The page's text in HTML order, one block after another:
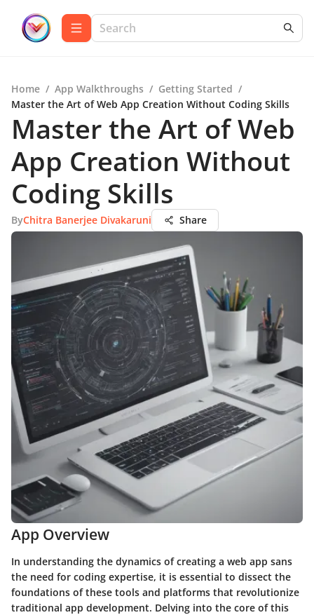
Home / App Walkthroughs / Getting Started /
Master the Art of Web App Creation Without Coding Skills
Master the Art of Web
App Creation Without
Coding Skills
ByChitra Banerjee Divakaruni Share
App Overview
In understanding the dynamics of creating a web app sans
the need for coding expertise, it is essential to dissect the
foundations of these tools and platforms that revolutionize
traditional app development. Delving into the core of this